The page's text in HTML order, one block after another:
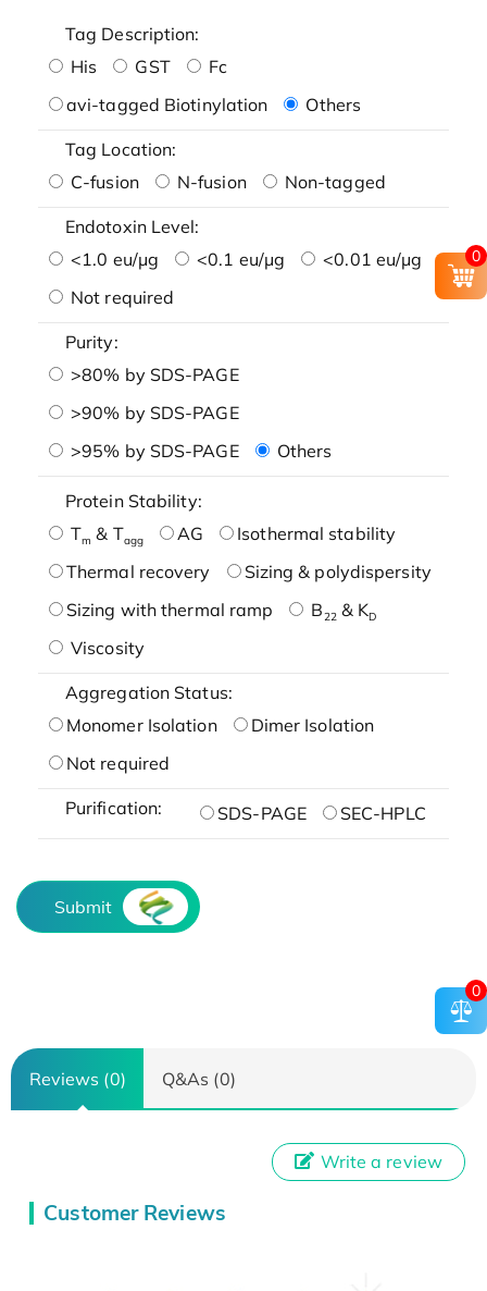
Tag Description:
His
GST
Fc
avi-tagged Biotinylation
Others
Tag Location:
C-fusion
N-fusion Non-tagged
Endotoxin Level:
<1.0 eu/μg
<0.1 eu/μg
<0.01 eu/μg
Not required
Purity:
>80% by SDS-PAGE
>90% by SDS-PAGE
>95% by SDS-PAGE
Others
Protein Stability:
Tm & Tagg AG
Isothermal stability
Thermal recovery
Sizing & polydispersity
Sizing with thermal ramp
B22& KD
Viscosity
Aggregation Status:
Monomer Isolation
Dimer Isolation
Not required
Purification: SDS-PAGE SEC-HPLC
Submit
Reviews (0) Q&As (0)
Customer Reviews
Write a review
0
0